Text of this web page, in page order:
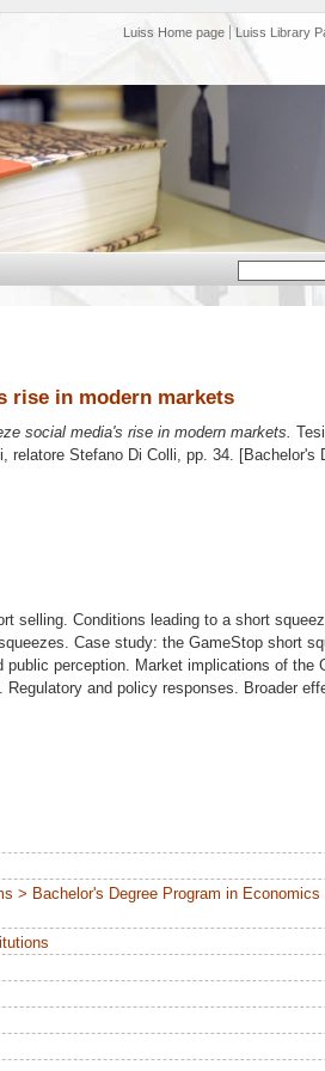
Luiss Home page Luiss Library
rise in modern markets
social media's rise in modern markets.
relatore Stefano Di Colli, pp. 34. [Bachelor's
selling. Conditions leading to a short
Case study: the GameStop short
perception. Market implications of the
and policy responses. Broader
> Bachelor's Degree Program in